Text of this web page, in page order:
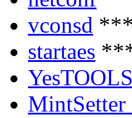
vconsd
startaes